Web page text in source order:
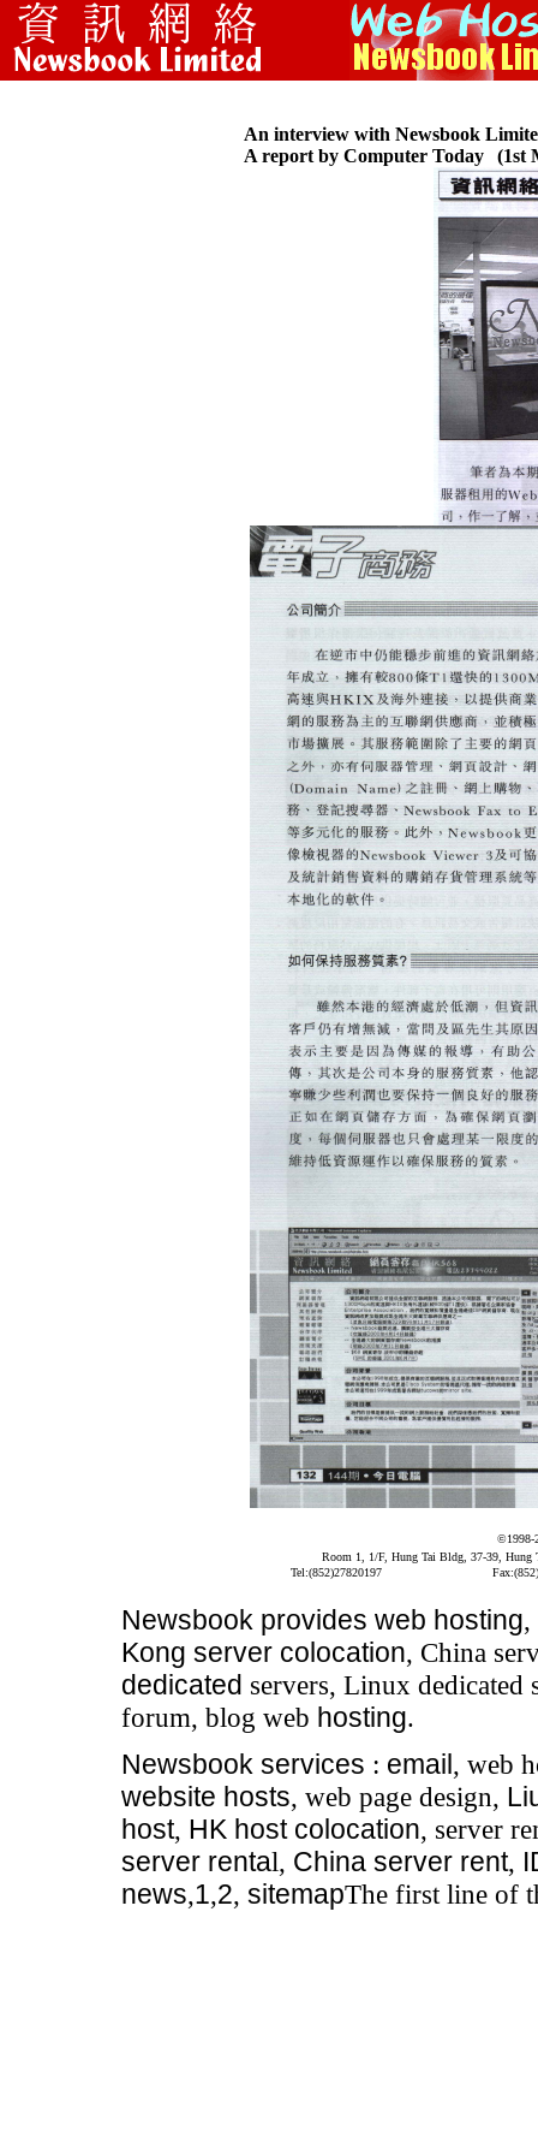
An interview with Newsbook
A report by Computer Today
(1st
©1998-
Room 1, 1/F, Hung Tai Bldg, 37-39, Hung
Tel:(852)27820197
Newsbook provides web hosting,
Kong server colocation, China
dedicated servers, Linux dedicated
forum, blog web hosting.
Newsbook services : email, web
website hosts, web page design,
host, HK host colocation, server
server rental, China server rent,
news,1,2, sitemapThe first line of